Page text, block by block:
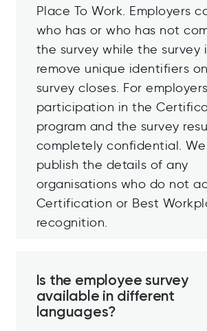
Place To Work. Employers
who has or who has not
the survey while the survey
remove unique identifiers
survey closes. For
participation in the
program and the survey
completely confidential.
publish the details of any
organisations who do not
Certification or Best
recognition.
Is the employee survey
available in different
languages?